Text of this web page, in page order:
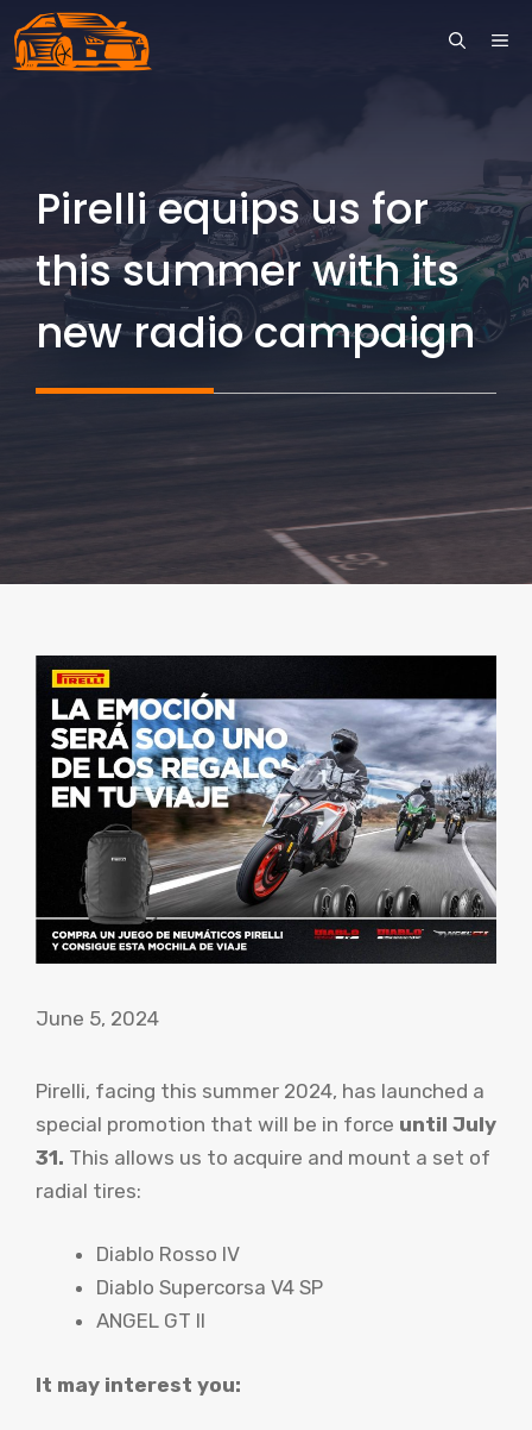
Skip
to
Pirelli equips us for
this summer with its
new radio campaign
June 5, 2024
Pirelli, facing this summer 2024, has launched a
special promotion that will be in force until July
31. This allows us to acquire and mount a set of
radial tires:
Diablo Rosso IV
Diablo Supercorsa V4 SP
ANGEL GT II
It may interest you: